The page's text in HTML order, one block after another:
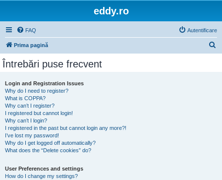
eddy.ro
FAQ Autentificare
Prima pagină
Întrebări puse frecvent
Login and Registration Issues
Why do I need to register?
What is COPPA?
Why can’t I register?
I registered but cannot login!
Why can’t I login?
I registered in the past but cannot login any more?!
I’ve lost my password!
Why do I get logged off automatically?
What does the “Delete cookies” do?
User Preferences and settings
How do I change my settings?